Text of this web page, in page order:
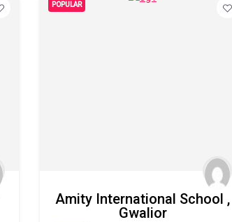
POPULAR
Amity International School ,
Gwalior